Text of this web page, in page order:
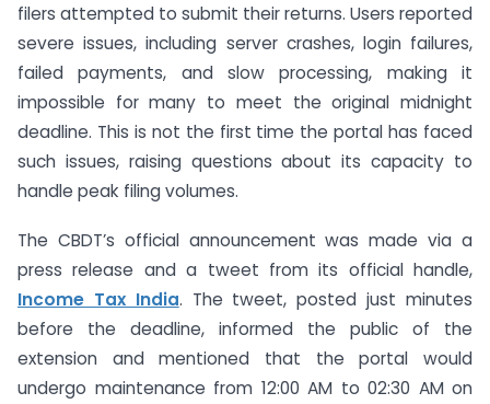
filers attempted to submit their returns. Users reported
severe issues, including server crashes, login failures,
failed payments, and slow processing, making it
impossible for many to meet the original midnight
deadline. This is not the first time the portal has faced
such issues, raising questions about its capacity to
handle peak filing volumes.
The CBDT’s official announcement was made via a
press release and a tweet from its official handle,
Income Tax India. The tweet, posted just minutes
before the deadline, informed the public of the
extension and mentioned that the portal would
undergo maintenance from 12:00 AM to 02:30 AM on